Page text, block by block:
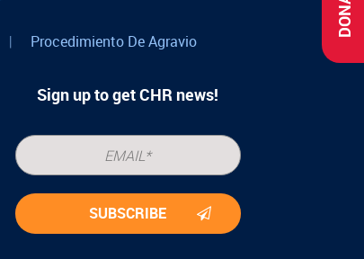
| Procedimiento De Agravio
Sign up to get CHR news!